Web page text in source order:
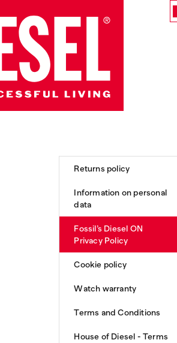
Returns policy
Information on personal
data
Fossil’s Diesel ON
Privacy Policy
Cookie policy
Watch warranty
Terms and Conditions
House of Diesel - Terms